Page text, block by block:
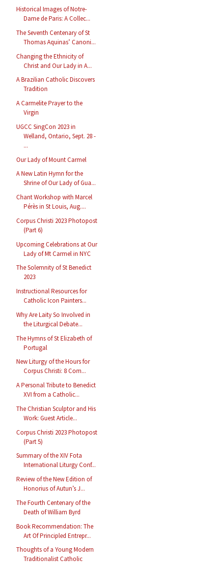
Historical Images of Notre-
Dame de Paris: A Collec...
The Seventh Centenary of St
Thomas Aquinas’ Canoni...
Changing the Ethnicity of
Christ and Our Lady in A...
A Brazilian Catholic Discovers
Tradition
A Carmelite Prayer to the
Virgin
UGCC SingCon 2023 in
Welland, Ontario, Sept. 28 -
...
Our Lady of Mount Carmel
A New Latin Hymn for the
Shrine of Our Lady of Gua...
Chant Workshop with Marcel
Pérès in St Louis, Aug....
Corpus Christi 2023 Photopost
(Part 6)
Upcoming Celebrations at Our
Lady of Mt Carmel in NYC
The Solemnity of St Benedict
2023
Instructional Resources for
Catholic Icon Painters...
Why Are Laity So Involved in
the Liturgical Debate...
The Hymns of St Elizabeth of
Portugal
New Liturgy of the Hours for
Corpus Christi: 8 Com...
A Personal Tribute to Benedict
XVI from a Catholic...
The Christian Sculptor and His
Work: Guest Article...
Corpus Christi 2023 Photopost
(Part 5)
Summary of the XIV Fota
International Liturgy Conf...
Review of the New Edition of
Honorius of Autun’s J...
The Fourth Centenary of the
Death of William Byrd
Book Recommendation: The
Art Of Principled Entrepr...
Thoughts of a Young Modern
Traditionalist Catholic